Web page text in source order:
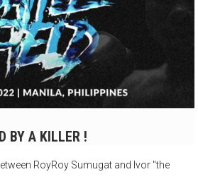
BY A KILLER !
RoyRoy Sumugat and Ivor "the